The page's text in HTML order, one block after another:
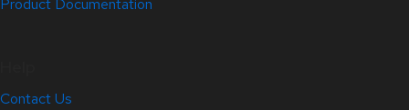
Product Documentation
Contact Us